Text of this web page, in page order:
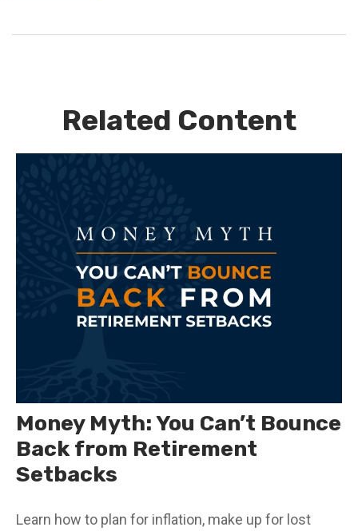
Related Content
Money Myth: You Can’t Bounce
Back from Retirement
Setbacks
Learn how to plan for inflation, make up for lost